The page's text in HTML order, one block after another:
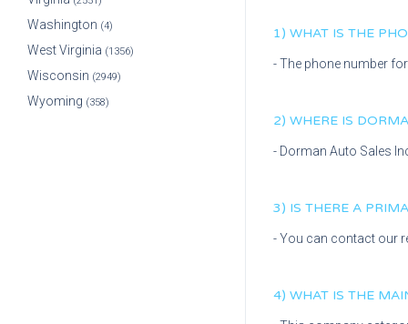
1) WHAT IS THE
- The phone number
2) WHERE IS
- Dorman Auto Sales
3) IS THERE A
- You can contact our
4) WHAT IS THE
Washington (4)
West Virginia (1356)
Wisconsin (2949)
Wyoming (358)